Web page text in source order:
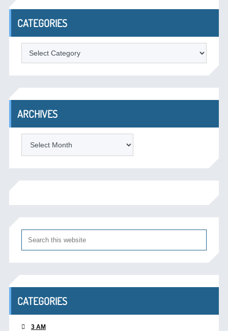
CATEGORIES
Categories
ARCHIVES
CATEGORIES
3 AM